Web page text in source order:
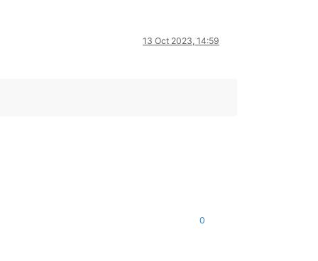
13 Oct 2023, 14:59
0